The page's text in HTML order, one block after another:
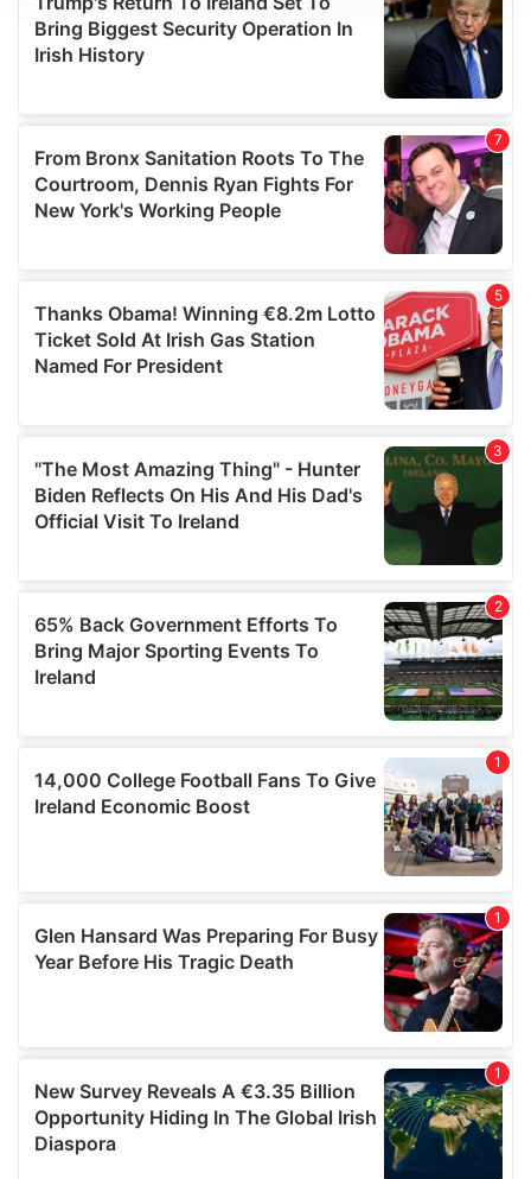
We use cookies to personalise content and ads, to
provide social media features and to analyse our traffic.
We also share information about your use of our site with
our social media, advertising and analytics partners who
may combine it with other information that you’ve
provided to them or that they’ve collected from your use
of their services.